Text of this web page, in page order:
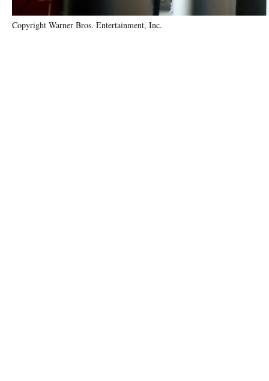
Copyright Warner Bros. Entertainment, Inc.